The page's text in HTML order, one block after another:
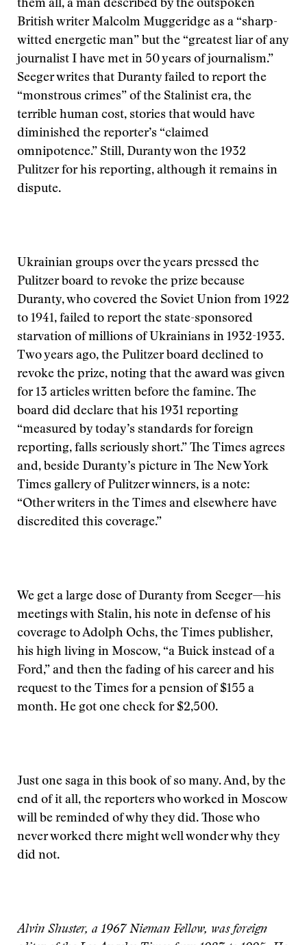
them all, a man described by the outspoken
British writer Malcolm Muggeridge as a “sharp-
witted energetic man” but the “greatest liar of any
journalist I have met in 50 years of journalism.”
Seeger writes that Duranty failed to report the
“monstrous crimes” of the Stalinist era, the
terrible human cost, stories that would have
diminished the reporter’s “claimed
omnipotence.” Still, Duranty won the 1932
Pulitzer for his reporting, although it remains in
dispute.
Ukrainian groups over the years pressed the
Pulitzer board to revoke the prize because
Duranty, who covered the Soviet Union from 1922
to 1941, failed to report the state-sponsored
starvation of millions of Ukrainians in 1932-1933.
Two years ago, the Pulitzer board declined to
revoke the prize, noting that the award was given
for 13 articles written before the famine. The
board did declare that his 1931 reporting
“measured by today’s standards for foreign
reporting, falls seriously short.” The Times agrees
and, beside Duranty’s picture in The New York
Times gallery of Pulitzer winners, is a note:
“Other writers in the Times and elsewhere have
discredited this coverage.”
We get a large dose of Duranty from Seeger—his
meetings with Stalin, his note in defense of his
coverage to Adolph Ochs, the Times publisher,
his high living in Moscow, “a Buick instead of a
Ford,” and then the fading of his career and his
request to the Times for a pension of $155 a
month. He got one check for $2,500.
Just one saga in this book of so many. And, by the
end of it all, the reporters who worked in Moscow
will be reminded of why they did. Those who
never worked there might well wonder why they
did not.
Alvin Shuster, a 1967 Nieman Fellow, was foreign